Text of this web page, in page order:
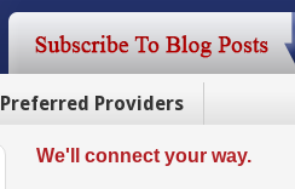
Preferred Providers
We'll connect your way.